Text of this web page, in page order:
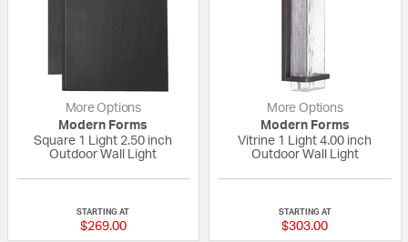
More Options
Modern Forms
Square 1 Light 2.50 inch
Outdoor Wall Light
STARTING AT
$269.00
More Options
Modern Forms
Vitrine 1 Light 4.00 inch
Outdoor Wall Light
STARTING AT
$303.00